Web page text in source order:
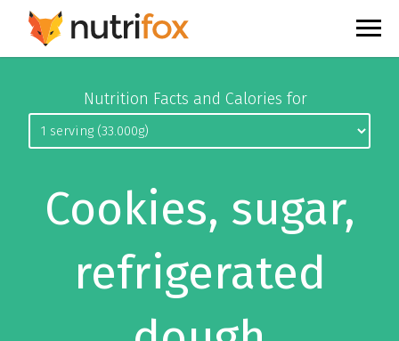
Nutrition Facts and Calories for
Cookies, sugar,
refrigerated